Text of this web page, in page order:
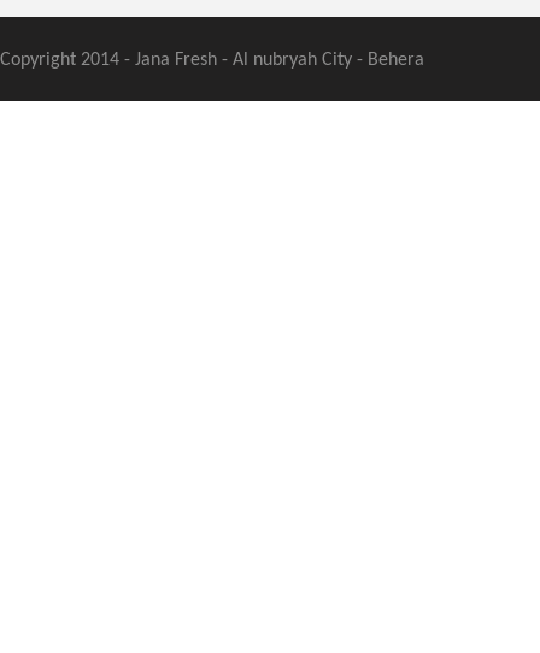
Copyright 2014 - Jana Fresh - Al nubryah City - Behera